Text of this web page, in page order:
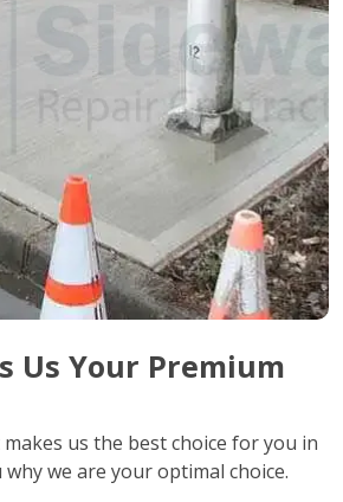
Us Your Premium
us the best choice for you in
why we are your optimal choice.